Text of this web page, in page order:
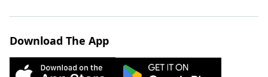
Download The App